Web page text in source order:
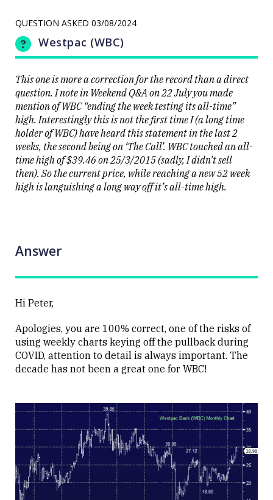
QUESTION ASKED 03/08/2024
Westpac (WBC)
This one is more a correction for the record than a direct
question. I note in Weekend Q&A on 22 July you made
mention of WBC “ending the week testing its all-time”
high. Interestingly this is not the first time I (a long time
holder of WBC) have heard this statement in the last 2
weeks, the second being on ‘The Call’. WBC touched an all-
time high of $39.46 on 25/3/2015 (sadly, I didn’t sell
then). So the current price, while reaching a new 52 week
high is languishing a long way off it’s all-time high.
Answer
Hi Peter,
Apologies, you are 100% correct, one of the risks of
using weekly charts keying off the pullback during
COVID, attention to detail is always important. The
decade has not been a great one for WBC!